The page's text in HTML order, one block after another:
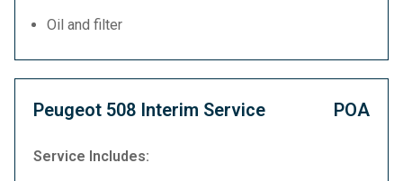
Oil and filter
Peugeot 508 Interim Service POA
Service Includes: